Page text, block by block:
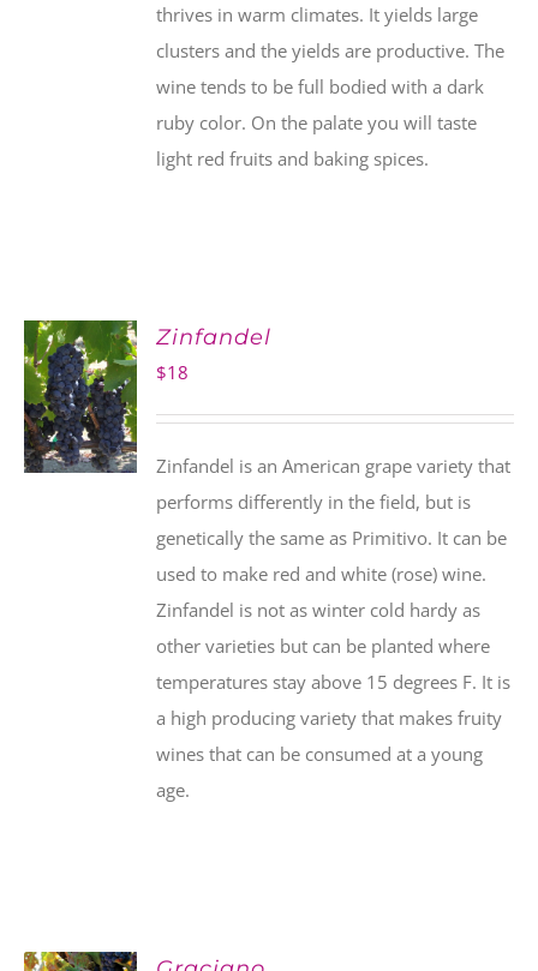
thrives in warm climates. It yields large
clusters and the yields are productive. The
wine tends to be full bodied with a dark
ruby color. On the palate you will taste
light red fruits and baking spices.
ADD TO
CART
Zinfandel
$18
Zinfandel is an American grape variety that
performs differently in the field, but is
genetically the same as Primitivo. It can be
used to make red and white (rose) wine.
Zinfandel is not as winter cold hardy as
other varieties but can be planted where
temperatures stay above 15 degrees F. It is
a high producing variety that makes fruity
wines that can be consumed at a young
age.